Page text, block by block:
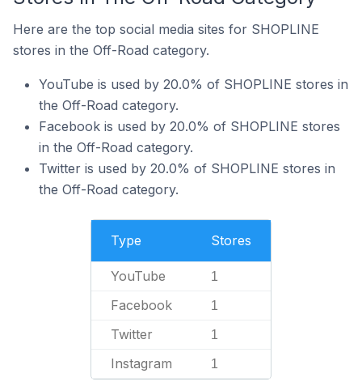
Here are the top social media sites for SHOPLINE
stores in the Off-Road category.
YouTube is used by 20.0% of SHOPLINE stores in
the Off-Road category.
Facebook is used by 20.0% of SHOPLINE stores
in the Off-Road category.
Twitter is used by 20.0% of SHOPLINE stores in
the Off-Road category.
Type Stores
YouTube 1
Facebook 1
Twitter 1
Instagram 1